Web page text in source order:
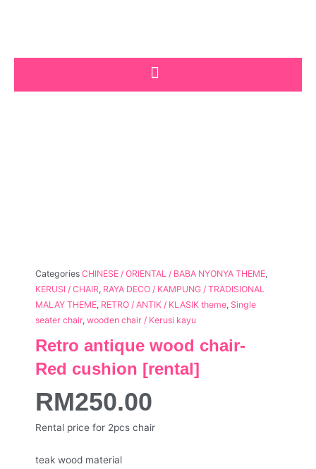
Categories CHINESE / ORIENTAL / BABA NYONYA THEME,
KERUSI / CHAIR, RAYA DECO / KAMPUNG / TRADISIONAL
MALAY THEME, RETRO / ANTIK / KLASIK theme, Single
seater chair, wooden chair / Kerusi kayu
Retro antique wood chair-
Red cushion [rental]
RM250.00
Rental price for 2pcs chair
teak wood material